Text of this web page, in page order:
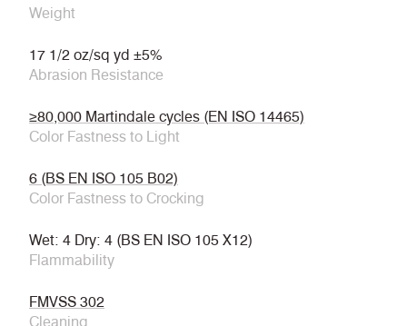
Weight
17 1/2 oz/sq yd ±5%
Abrasion Resistance
≥80,000 Martindale cycles (EN ISO 14465)
Color Fastness to Light
6 (BS EN ISO 105 B02)
Color Fastness to Crocking
Wet: 4 Dry: 4 (BS EN ISO 105 X12)
Flammability
FMVSS 302
Cleaning